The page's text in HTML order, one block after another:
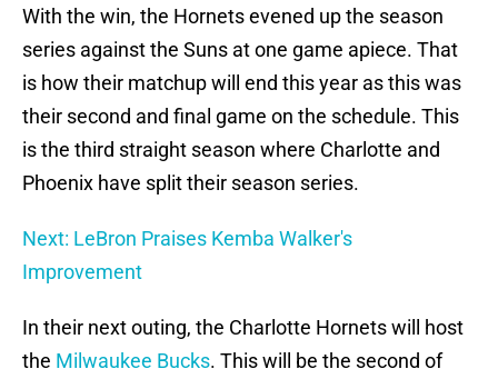
With the win, the Hornets evened up the season
series against the Suns at one game apiece. That
is how their matchup will end this year as this was
their second and final game on the schedule. This
is the third straight season where Charlotte and
Phoenix have split their season series.
Next: LeBron Praises Kemba Walker's
Improvement
In their next outing, the Charlotte Hornets will host
the Milwaukee Bucks. This will be the second of